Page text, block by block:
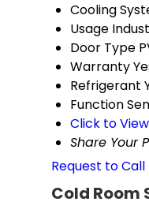
Cooling
Usage
Door Type
Warranty
Refrigerant
Function
Click to
Share Your
Request to Call
Cold Room